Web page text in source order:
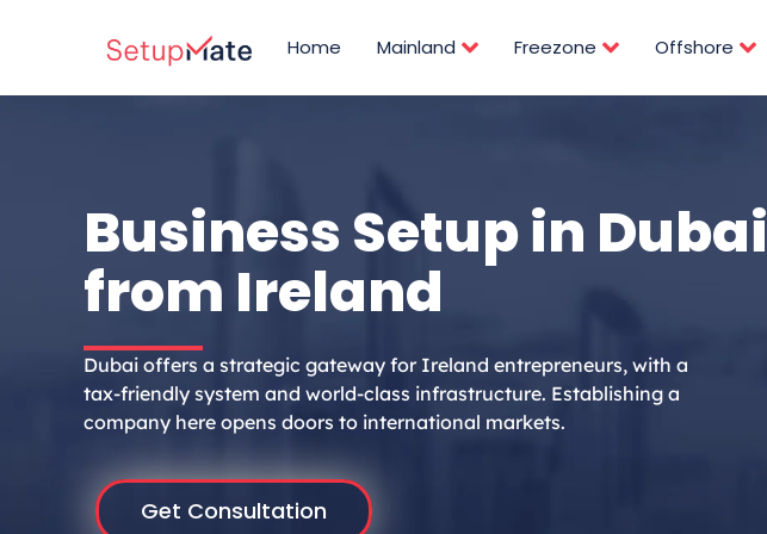
Home Mainland Freezone Offshore
Business Setup in Dubai
from Ireland
Dubai offers a strategic gateway for Ireland entrepreneurs, with a
tax-friendly system and world-class infrastructure. Establishing a
company here opens doors to international markets.
Get Consultation